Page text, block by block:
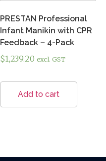
PRESTAN Professional
Infant Manikin with CPR
Feedback – 4-Pack
$1,239.20 excl. GST
Add to cart